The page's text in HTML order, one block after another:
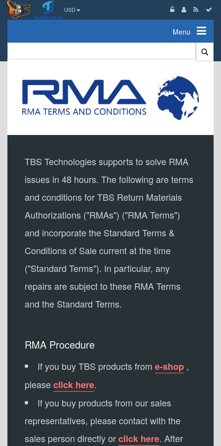
USD
Menu
TBS Technologies supports to solve RMA
issues in 48 hours. The following are terms
and conditions for TBS Return Materials
Authorizations ("RMAs") ("RMA Terms")
and incorporate the Standard Terms &
Conditions of Sale current at the time
("Standard Terms"). In particular, any
repairs are subject to these RMA Terms
and the Standard Terms.
RMA Procedure
If you buy TBS products from e-shop ,
pleaseclick here.
If you buy products from our sales
representatives, please contact with the
sales person directly orclick here. After